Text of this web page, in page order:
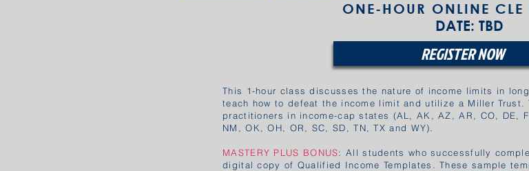
ONE-HOUR ONLINE CLE
DATE: TBD
REGISTER NOW
This 1-hour class discusses the nature of income limits in
teach how to defeat the income limit and utilize a Miller
practitioners in income-cap states (AL, AK, AZ, AR, CO, DE,
NM, OK, OH, OR, SC, SD, TN, TX and WY).
MASTERY PLUS BONUS: All students who successfully
digital copy of Qualified Income Templates. These sample